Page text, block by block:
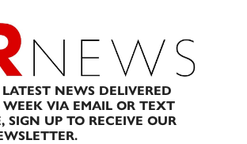
NEWS DELIVERED
VIA EMAIL OR TEXT
SIGN UP TO RECEIVE OUR